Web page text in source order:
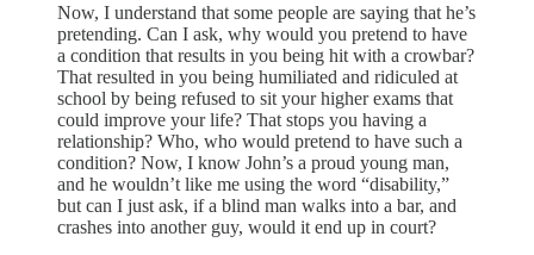
Now, I understand that some people are saying that he’s
pretending. Can I ask, why would you pretend to have
a condition that results in you being hit with a crowbar?
That resulted in you being humiliated and ridiculed at
school by being refused to sit your higher exams that
could improve your life? That stops you having a
relationship? Who, who would pretend to have such a
condition? Now, I know John’s a proud young man,
and he wouldn’t like me using the word “disability,”
but can I just ask, if a blind man walks into a bar, and
crashes into another guy, would it end up in court?